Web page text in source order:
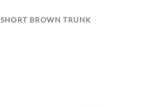
SHORT BROWN TRUNK